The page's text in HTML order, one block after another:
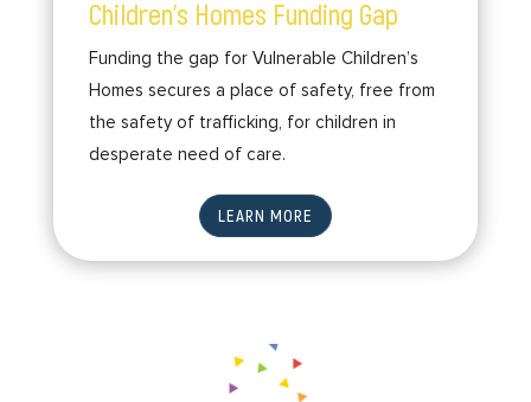
Children’s Homes Funding Gap
Funding the gap for Vulnerable Children’s
Homes secures a place of safety, free from
the safety of trafficking, for children in
desperate need of care.
LEARN MORE